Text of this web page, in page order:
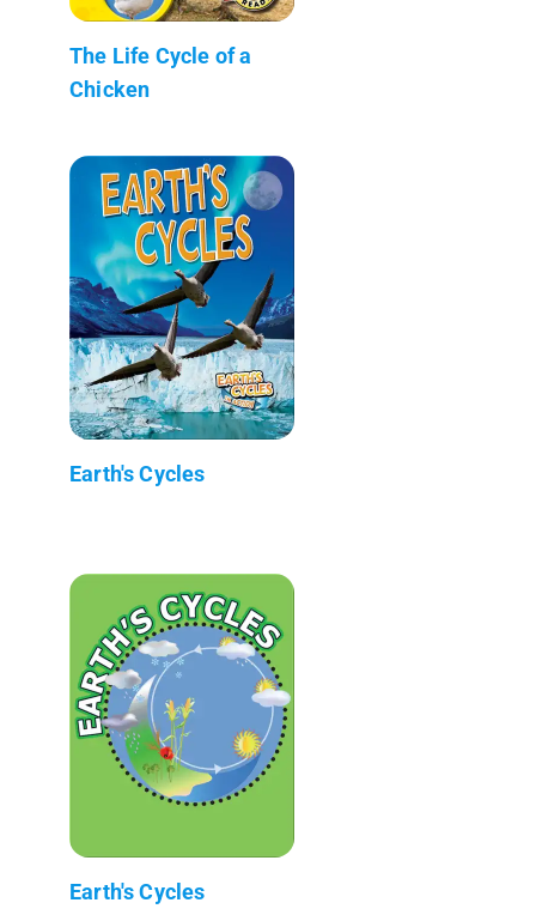
The Life Cycle of a
Chicken
Earth's Cycles
Earth's Cycles